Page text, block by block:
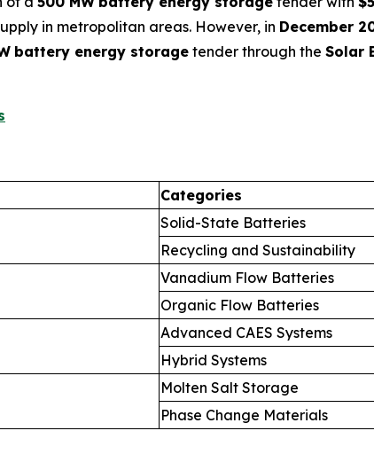
in metropolitan areas. However, in December
battery energy storage tender through the Solar
Categories
Solid-State Batteries
Recycling and Sustainability
Vanadium Flow Batteries
Organic Flow Batteries
Advanced CAES Systems
Hybrid Systems
Molten Salt Storage
Phase Change Materials